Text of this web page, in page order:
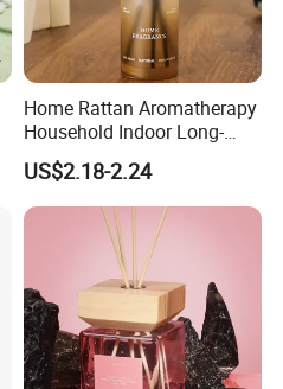
Home Rattan Aromatherapy
Household Indoor Long-
Lasting Fragrance Diffusion
Reed Diffuser
US$2.18-2.24